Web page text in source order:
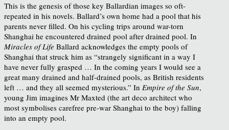
This is the genesis of those key Ballardian images so oft-
repeated in his novels. Ballard’s own home had a pool that his
parents never filled. On his cycling trips around war-torn
Shanghai he encountered drained pool after drained pool. In
Miracles of Life Ballard acknowledges the empty pools of
Shanghai that struck him as “strangely significant in a way I
have never fully grasped … In the coming years I would see a
great many drained and half-drained pools, as British residents
left … and they all seemed mysterious.” In Empire of the Sun,
young Jim imagines Mr Maxted (the art deco architect who
most symbolises carefree pre-war Shanghai to the boy) falling
into an empty pool.